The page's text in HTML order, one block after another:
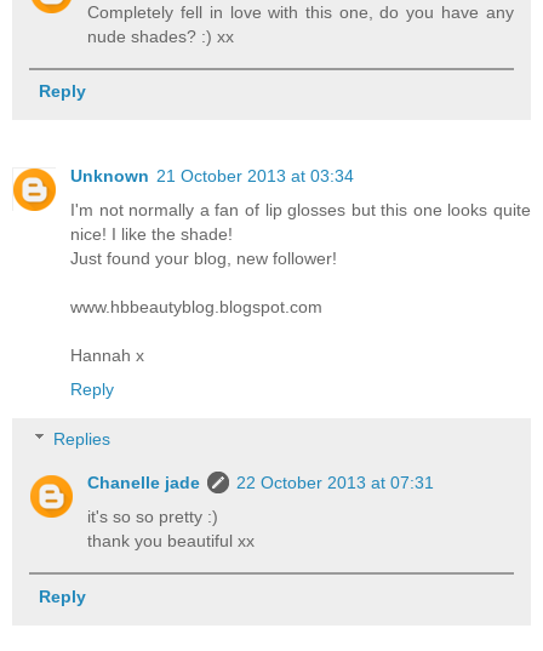
Completely fell in love with this one, do you have any
nude shades? :) xx
Reply
Unknown 21 October 2013 at 03:34
I'm not normally a fan of lip glosses but this one looks quite
nice! I like the shade!
Just found your blog, new follower!
www.hbbeautyblog.blogspot.com
Hannah x
Reply
Replies
Chanelle jade
22 October 2013 at 07:31
it's so so pretty :)
thank you beautiful xx
Reply